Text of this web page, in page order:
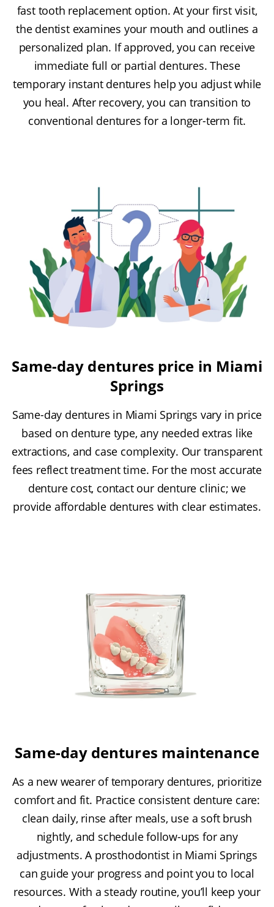
fast tooth replacement option. At your first visit,
the dentist examines your mouth and outlines a
personalized plan. If approved, you can receive
immediate full or partial dentures. These
temporary instant dentures help you adjust while
you heal. After recovery, you can transition to
conventional dentures for a longer-term fit.
Same-day dentures price in Miami
Springs
Same-day dentures in Miami Springs vary in price
based on denture type, any needed extras like
extractions, and case complexity. Our transparent
fees reflect treatment time. For the most accurate
denture cost, contact our denture clinic; we
provide affordable dentures with clear estimates.
Same-day dentures maintenance
As a new wearer of temporary dentures, prioritize
comfort and fit. Practice consistent denture care:
clean daily, rinse after meals, use a soft brush
nightly, and schedule follow-ups for any
adjustments. A prosthodontist in Miami Springs
can guide your progress and point you to local
resources. With a steady routine, you’ll keep your